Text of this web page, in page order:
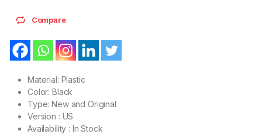
Compare
Material: Plastic
Color: Black
Type: New and Original
Version : US
Availability : In Stock